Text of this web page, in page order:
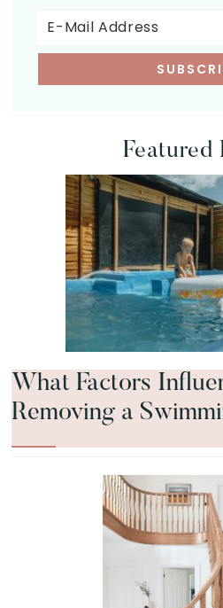
Featured
What Factors
Removing a